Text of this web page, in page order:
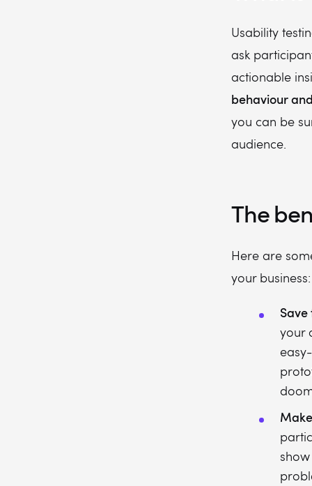
Usability
ask
actionable
behaviour
you can be
audience.
The
Here are
your business:
your